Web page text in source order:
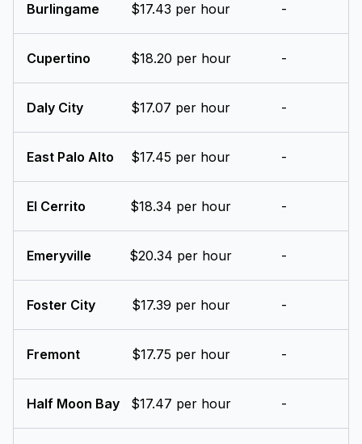
Burlingame $17.43 per hour -
Cupertino $18.20 per hour -
Daly City $17.07 per hour -
East Palo Alto $17.45 per hour -
El Cerrito $18.34 per hour -
Emeryville $20.34 per hour -
Foster City $17.39 per hour -
Fremont $17.75 per hour -
Half Moon Bay $17.47 per hour -